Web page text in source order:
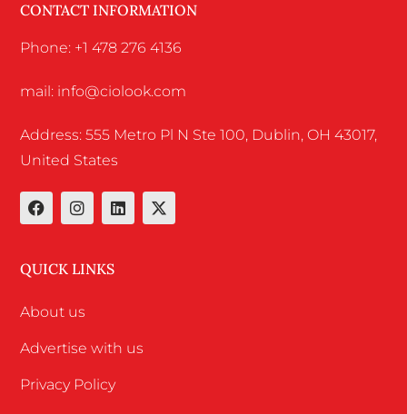
CONTACT INFORMATION
Phone: +1 478 276 4136
mail: info@ciolook.com
Address: 555 Metro Pl N Ste 100, Dublin, OH 43017,
United States
QUICK LINKS
About us
Advertise with us
Privacy Policy